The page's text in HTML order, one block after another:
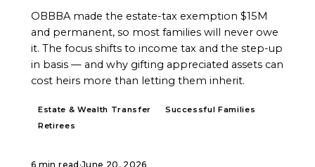
OBBBA made the estate-tax exemption $15M
and permanent, so most families will never owe
it. The focus shifts to income tax and the step-up
in basis — and why gifting appreciated assets can
cost heirs more than letting them inherit.
Estate & Wealth Transfer
Successful Families
Retirees
6 min read ·June 20, 2026